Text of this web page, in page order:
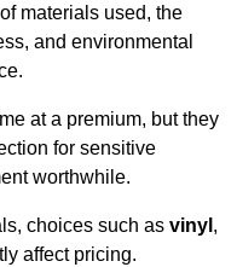
materials used, the
and environmental
at a premium, but they
for sensitive
worthwhile.
choices such as vinyl ,
affect pricing.